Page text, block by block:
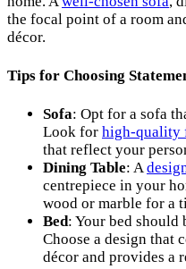
the focal point of a room
décor.
Tips for Choosing
Sofa: Opt for a sofa
Look for high-quality
that reflect your
Dining Table: A
centrepiece in your
wood or marble for a
Bed: Your bed should
Choose a design that
décor and provides a